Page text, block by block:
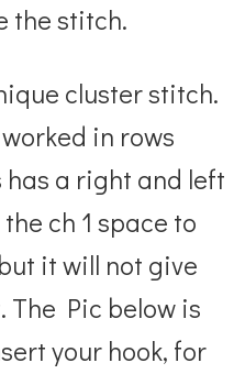
the stitch.
cluster stitch.
in rows
a right and left
ch 1 space to
it will not give
The Pic below is
your hook, for